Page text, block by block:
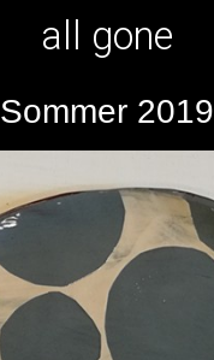
all gone
Sommer 2019